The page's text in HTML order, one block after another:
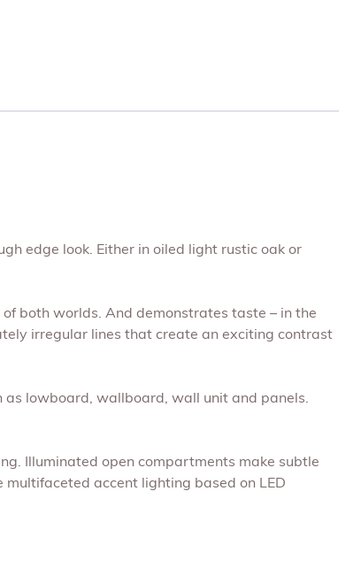
edge look. Either in oiled light rustic oak or
both worlds. And demonstrates taste – in the
irregular lines that create an exciting contrast
as lowboard, wallboard, wall unit and panels.
Illuminated open compartments make subtle
accent lighting based on LED